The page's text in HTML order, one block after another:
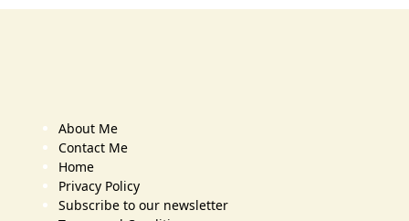
About Me
Contact Me
Home
Privacy Policy
Subscribe to our newsletter